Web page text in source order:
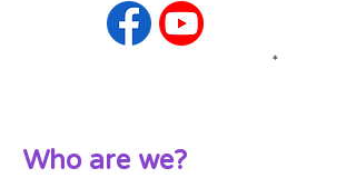
*
Who are we?